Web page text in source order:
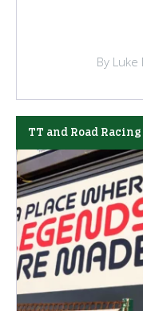
By
TT and Road Racing